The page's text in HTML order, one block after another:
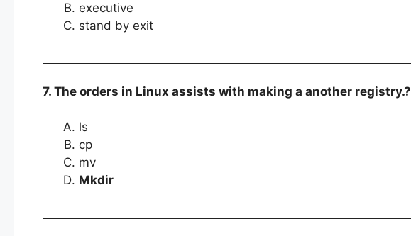
executive
stand by exit
7. The orders in Linux assists with making a another registry.?
ls
cp
mv
Mkdir